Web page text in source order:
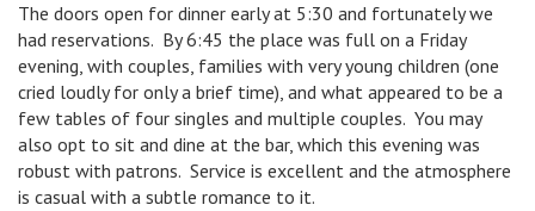
The doors open for dinner early at 5:30 and fortunately we
had reservations. By 6:45 the place was full on a Friday
evening, with couples, families with very young children (one
cried loudly for only a brief time), and what appeared to be a
few tables of four singles and multiple couples. You may
also opt to sit and dine at the bar, which this evening was
robust with patrons. Service is excellent and the atmosphere
is casual with a subtle romance to it.